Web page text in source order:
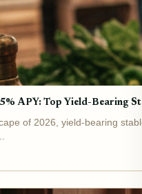
APY: Top Yield-Bearing
of 2026, yield-bearing